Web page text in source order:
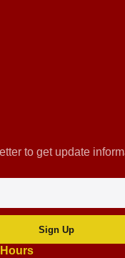
to get update
Sign Up